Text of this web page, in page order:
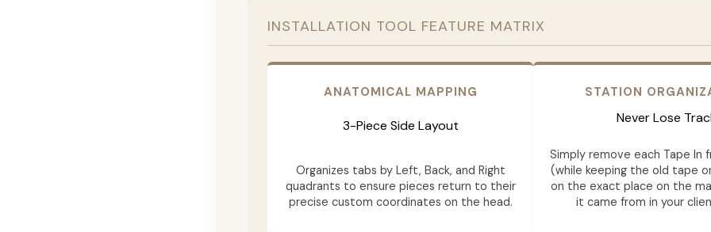
INSTALLATION TOOL FEATURE MATRIX
ANATOMICAL MAPPING
3-Piece Side Layout
Organizes tabs by Left, Back, and Right
quadrants to ensure pieces return to their
precise custom coordinates on the head.
STATION
Never Lose
Simply remove each Tape In
(while keeping the old tape
on the exact place on the
it came from in your